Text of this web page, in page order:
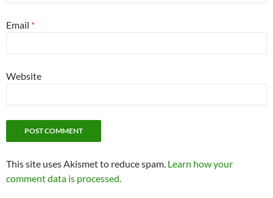
Email *
Website
This site uses Akismet to reduce spam. Learn how your
comment data is processed.